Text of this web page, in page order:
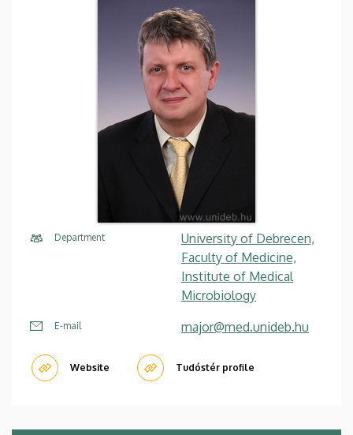
Department
University of Debrecen,
Faculty of Medicine,
Institute of Medical
Microbiology
E-mail major@med.unideb.hu
Website Tudóstér profile